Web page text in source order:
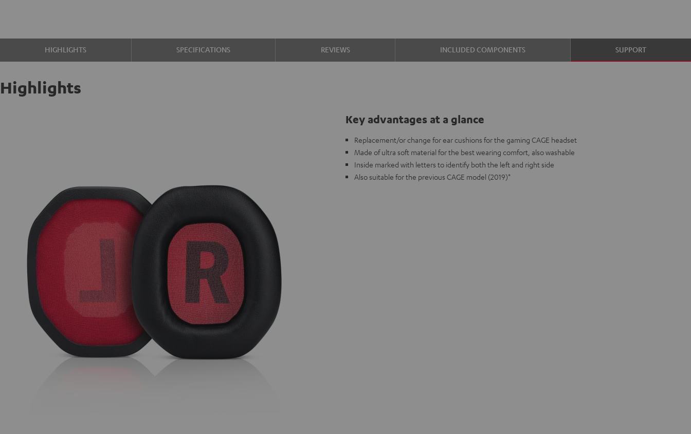
HIGHLIGHTS SPECIFICATIONS REVIEWS INCLUDED COMPONENTS SUPPORT
Highlights
Key advantages at a glance
Replacement/or change for ear cushions for the gaming CAGE headset
Made of ultra soft material for the best wearing comfort, also washable
Inside marked with letters to identify both the left and right side
Also suitable for the previous CAGE model (2019)*